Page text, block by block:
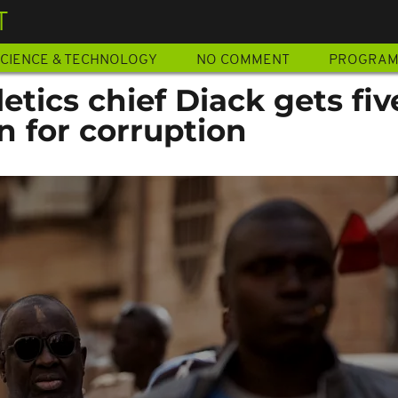
& TECHNOLOGY NO COMMENT
chief Diack gets
for corruption